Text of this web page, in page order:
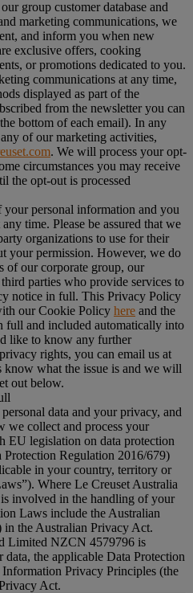
group customer database and
marketing communications, we
and inform you when new
exclusive offers, cooking
or promotions dedicated to you.
communications at any time,
displayed as part of the
from the newsletter you can
bottom of each email). In any
of our marketing activities,
. We will process your opt-
circumstances you may receive
the opt-out is processed
personal information and you
time. Please be assured that we
organizations to use for their
your permission. However, we do
of our corporate group, our
parties who provide services to
notice in full. This Privacy Policy
our Cookie Policy here and the
full and included automatically into
like to know any further
rights, you can email us at
know what the issue is and we will
out below.
data and your privacy, and
we collect and process your
EU legislation on data protection
Regulation 2016/679)
in your country, territory or
”). Where Le Creuset Australia
involved in the handling of your
Laws include the Australian
in the Australian Privacy Act.
Limited NZCN 4579796 is
the applicable Data Protection
Privacy Principles (the
Act.